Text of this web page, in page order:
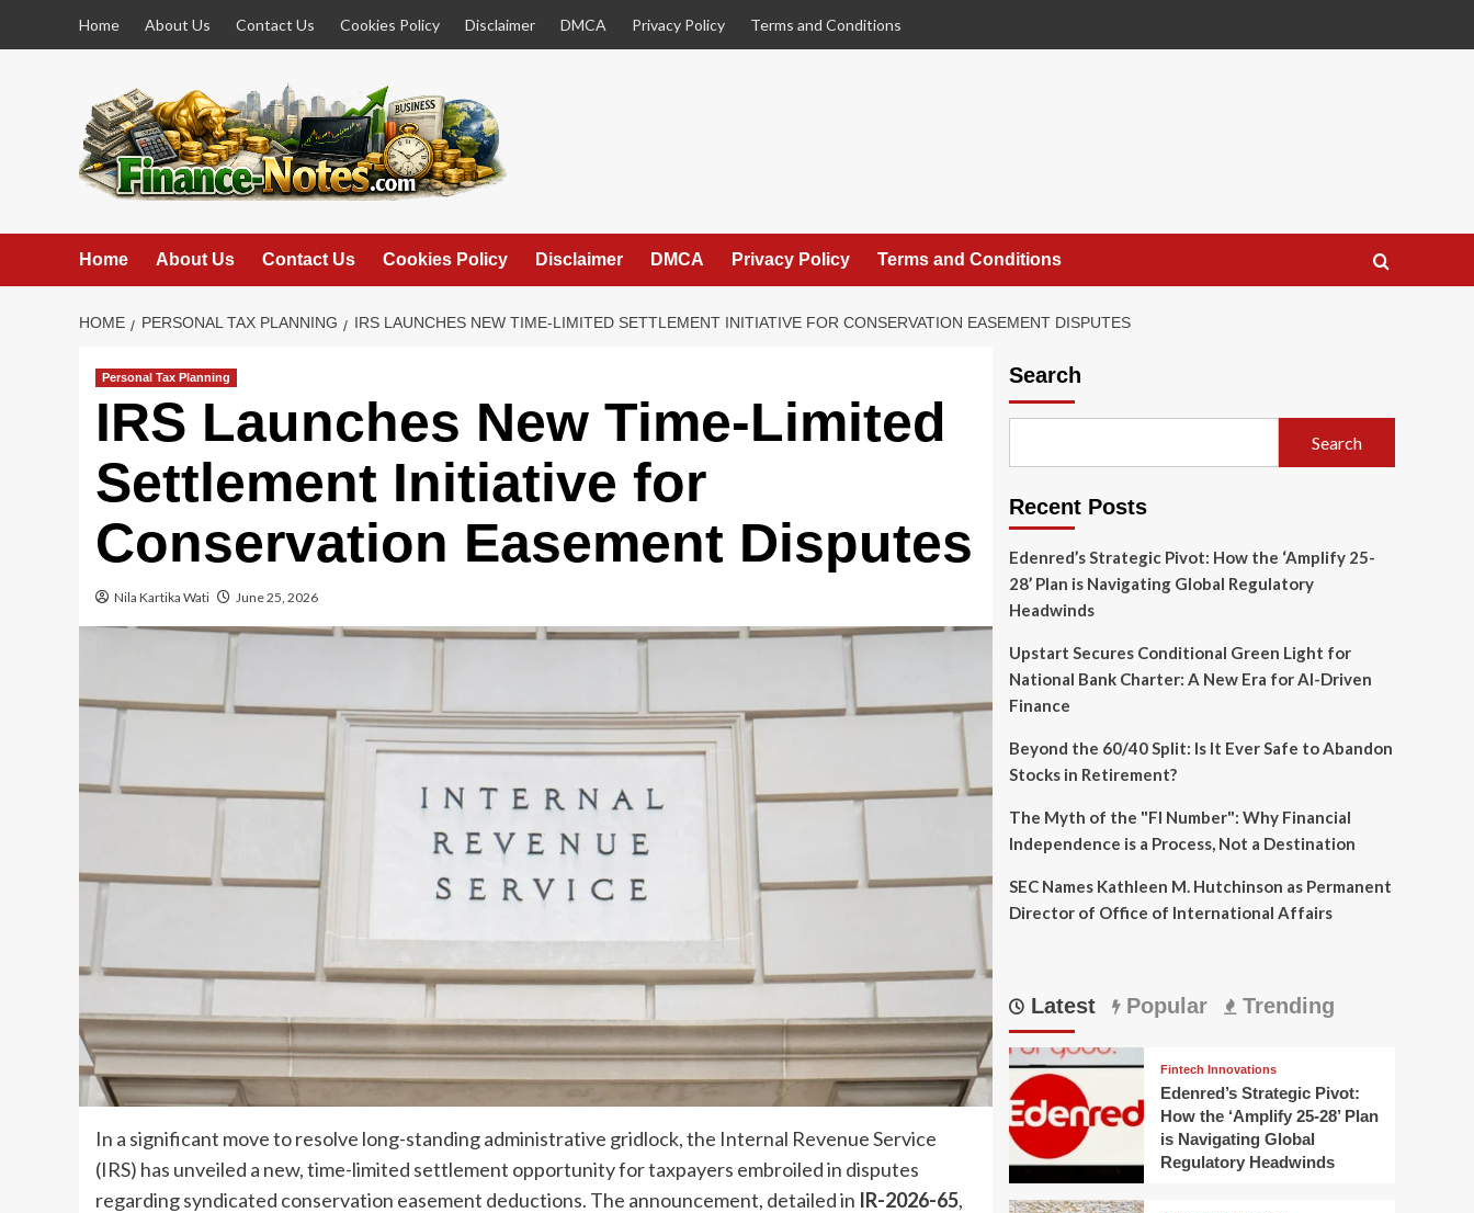
Home About Us Contact Us Cookies Policy Disclaimer DMCA Privacy Policy Terms and Conditions
Home About Us Contact Us Cookies Policy Disclaimer DMCA Privacy Policy Terms and Conditions
HOME PERSONAL TAX PLANNING IRS LAUNCHES NEW TIME-LIMITED SETTLEMENT INITIATIVE FOR CONSERVATION EASEMENT DISPUTES
Personal Tax Planning
IRS Launches New Time-Limited
Settlement Initiative for
Conservation Easement Disputes
Nila Kartika Wati June 25, 2026
In a significant move to resolve long-standing administrative gridlock, the Internal Revenue Service
(IRS) has unveiled a new, time-limited settlement opportunity for taxpayers embroiled in disputes
regarding syndicated conservation easement deductions. The announcement, detailed in IR-2026-65,
Search
Search
Recent Posts
Edenred’s Strategic Pivot: How the ‘Amplify 25-
28’ Plan is Navigating Global Regulatory
Headwinds
Upstart Secures Conditional Green Light for
National Bank Charter: A New Era for AI-Driven
Finance
Beyond the 60/40 Split: Is It Ever Safe to Abandon
Stocks in Retirement?
The Myth of the "FI Number": Why Financial
Independence is a Process, Not a Destination
SEC Names Kathleen M. Hutchinson as Permanent
Director of Office of International Affairs
Latest Popular Trending
Fintech Innovations
Edenred’s Strategic Pivot:
How the ‘Amplify 25-28’ Plan
is Navigating Global
Regulatory Headwinds